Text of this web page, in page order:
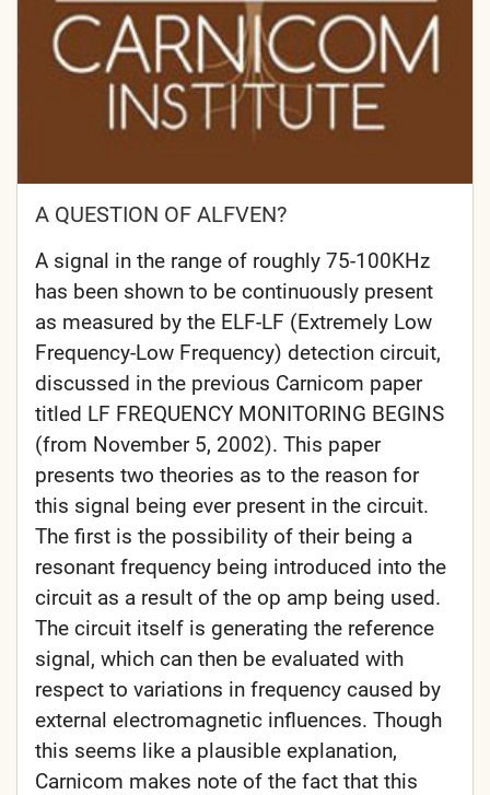
A QUESTION OF ALFVEN?
A signal in the range of roughly 75-100KHz
has been shown to be continuously present
as measured by the ELF-LF (Extremely Low
Frequency-Low Frequency) detection circuit,
discussed in the previous Carnicom paper
titled LF FREQUENCY MONITORING BEGINS
(from November 5, 2002). This paper
presents two theories as to the reason for
this signal being ever present in the circuit.
The first is the possibility of their being a
resonant frequency being introduced into the
circuit as a result of the op amp being used.
The circuit itself is generating the reference
signal, which can then be evaluated with
respect to variations in frequency caused by
external electromagnetic influences. Though
this seems like a plausible explanation,
Carnicom makes note of the fact that this